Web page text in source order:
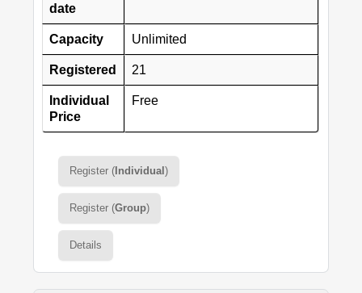
date
Capacity Unlimited
Registered 21
Individual
Price
Free
Register (Individual)
Register (Group)
Details